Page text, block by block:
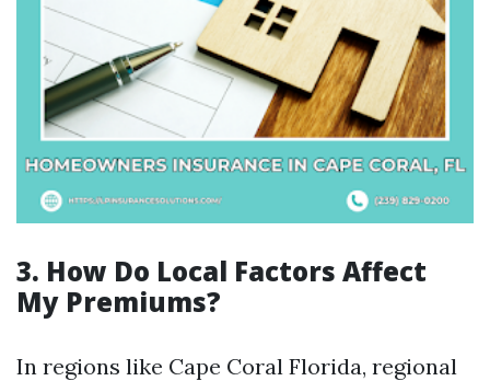
3. How Do Local Factors Affect
My Premiums?
In regions like Cape Coral Florida, regional